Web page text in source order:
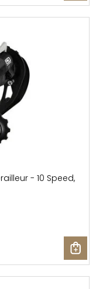
- 10 Speed,